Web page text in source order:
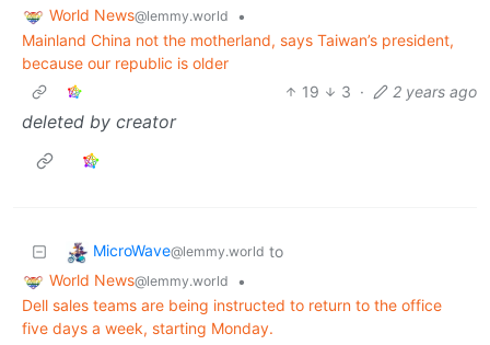
World News@lemmy.world
•
Mainland China not the motherland, says Taiwan’s president,
because our republic is older
19
3 · 2 years ago
deleted by creator
MicroWave@lemmy.world to
World News@lemmy.world
•
Dell sales teams are being instructed to return to the office
five days a week, starting Monday.